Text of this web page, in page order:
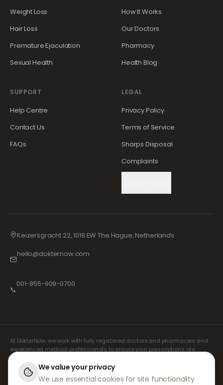
Weight Loss
Hair Loss
Premature Ejaculation
Sexual Health
How It Works
Our Doctors
Pharmacy
Health Blog
SUPPORT
Help Centre
Contact Us
FAQs
LEGAL
Privacy Policy
Terms of Service
Sharps Disposal
Complaints
Keizersgracht 22, 1019 EW The Hague, Netherlands
hello@dokternow.com
📞
001-855-909-0700
At DokterNow, we work with fully registered doctors and pharmacies and
experienced medical professionals to ensure your prescriptions are
managed safely and with the utmost care. Our registered independent
prescribers handle all consultations and prescriptions. Our partner
pharmacies handle the dispensing and shipping of medicines.
We value your privacy
We use essential cookies for site functionality